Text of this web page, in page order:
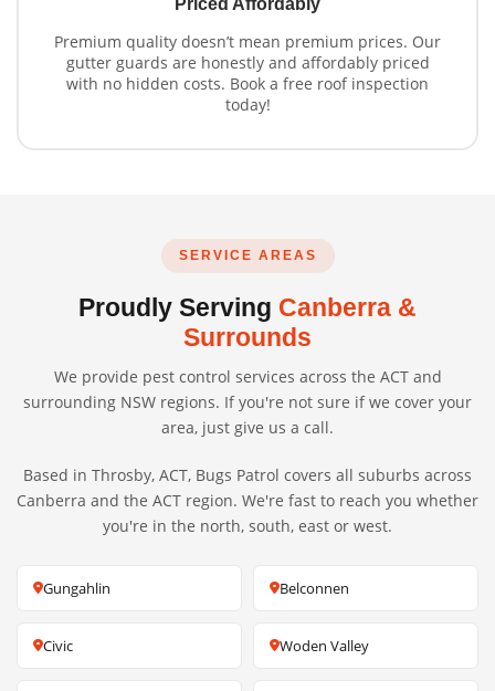
Premium quality doesn’t mean premium prices. Our
gutter guards are honestly and affordably priced
with no hidden costs. Book a free roof inspection
today!
SERVICE AREAS
Proudly Serving Canberra &
Surrounds
We provide pest control services across the ACT and
surrounding NSW regions. If you're not sure if we cover your
area, just give us a call.
Based in Throsby, ACT, Bugs Patrol covers all suburbs across
Canberra and the ACT region. We're fast to reach you whether
you're in the north, south, east or west.
Gungahlin Belconnen
Civic Woden Valley